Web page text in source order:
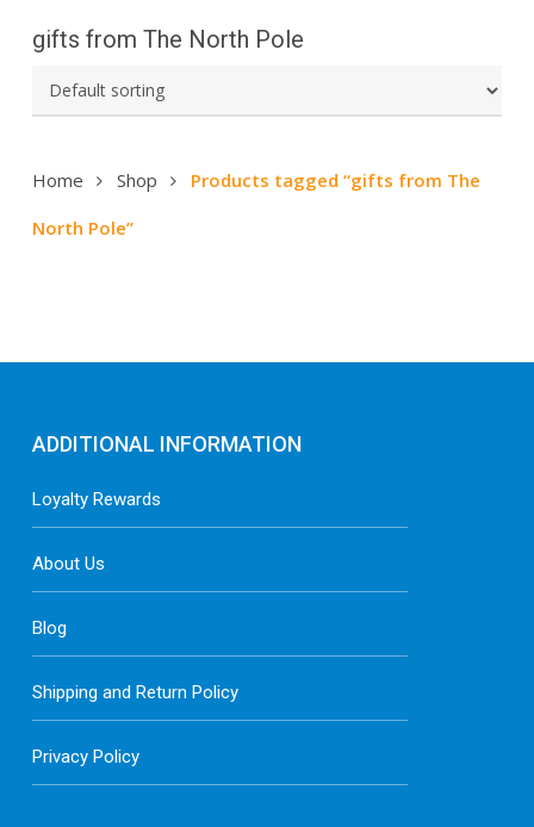
gifts from The North Pole
Home Shop
Products tagged “gifts from The
North Pole”
ADDITIONAL INFORMATION
Loyalty Rewards
About Us
Blog
Shipping and Return Policy
Privacy Policy